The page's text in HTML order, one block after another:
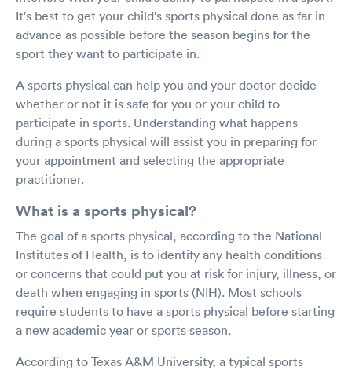
It's best to get your child's sports physical done as far in
advance as possible before the season begins for the
sport they want to participate in.
A sports physical can help you and your doctor decide
whether or not it is safe for you or your child to
participate in sports. Understanding what happens
during a sports physical will assist you in preparing for
your appointment and selecting the appropriate
practitioner.
What is a sports physical?
The goal of a sports physical, according to the National
Institutes of Health, is to identify any health conditions
or concerns that could put you at risk for injury, illness, or
death when engaging in sports (NIH). Most schools
require students to have a sports physical before starting
a new academic year or sports season.
According to Texas A&M University, a typical sports